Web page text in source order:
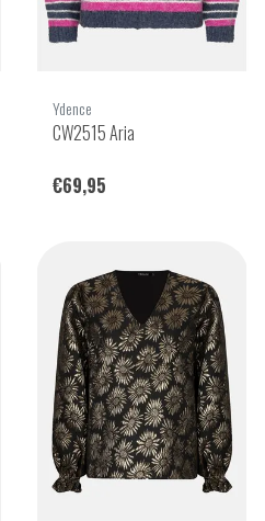
Ydence
CW2515 Aria
€69,95